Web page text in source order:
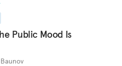
Public Mood Is